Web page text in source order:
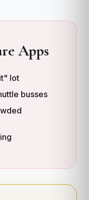
Apps
lot
busses